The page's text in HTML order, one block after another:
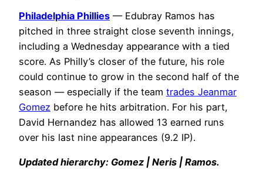
Philadelphia Phillies — Edubray Ramos has
pitched in three straight close seventh innings,
including a Wednesday appearance with a tied
score. As Philly’s closer of the future, his role
could continue to grow in the second half of the
season — especially if the team trades Jeanmar
Gomez before he hits arbitration. For his part,
David Hernandez has allowed 13 earned runs
over his last nine appearances (9.2 IP).
Updated hierarchy: Gomez | Neris | Ramos.